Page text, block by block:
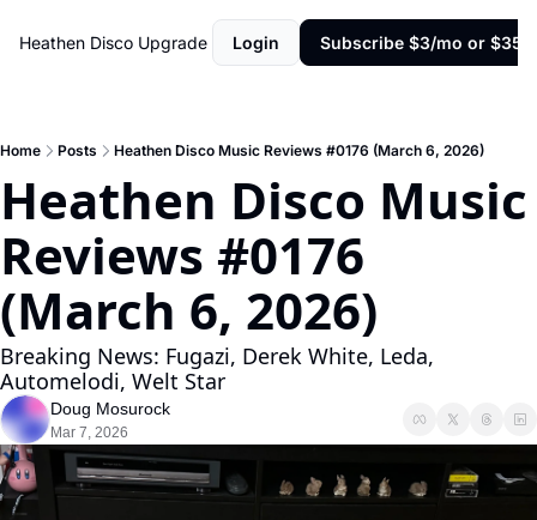
Heathen Disco Upgrade Login Subscribe $3/mo or $35/
Home Posts Heathen Disco Music Reviews #0176 (March 6, 2026)
Heathen Disco Music
Reviews #0176
(March 6, 2026)
Breaking News: Fugazi, Derek White, Leda,
Automelodi, Welt Star
Doug Mosurock
Mar 7, 2026